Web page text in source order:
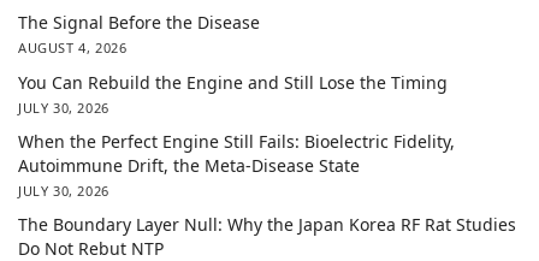
The Signal Before the Disease
AUGUST 4, 2026
You Can Rebuild the Engine and Still Lose the Timing
JULY 30, 2026
When the Perfect Engine Still Fails: Bioelectric Fidelity,
Autoimmune Drift, the Meta-Disease State
JULY 30, 2026
The Boundary Layer Null: Why the Japan Korea RF Rat Studies
Do Not Rebut NTP